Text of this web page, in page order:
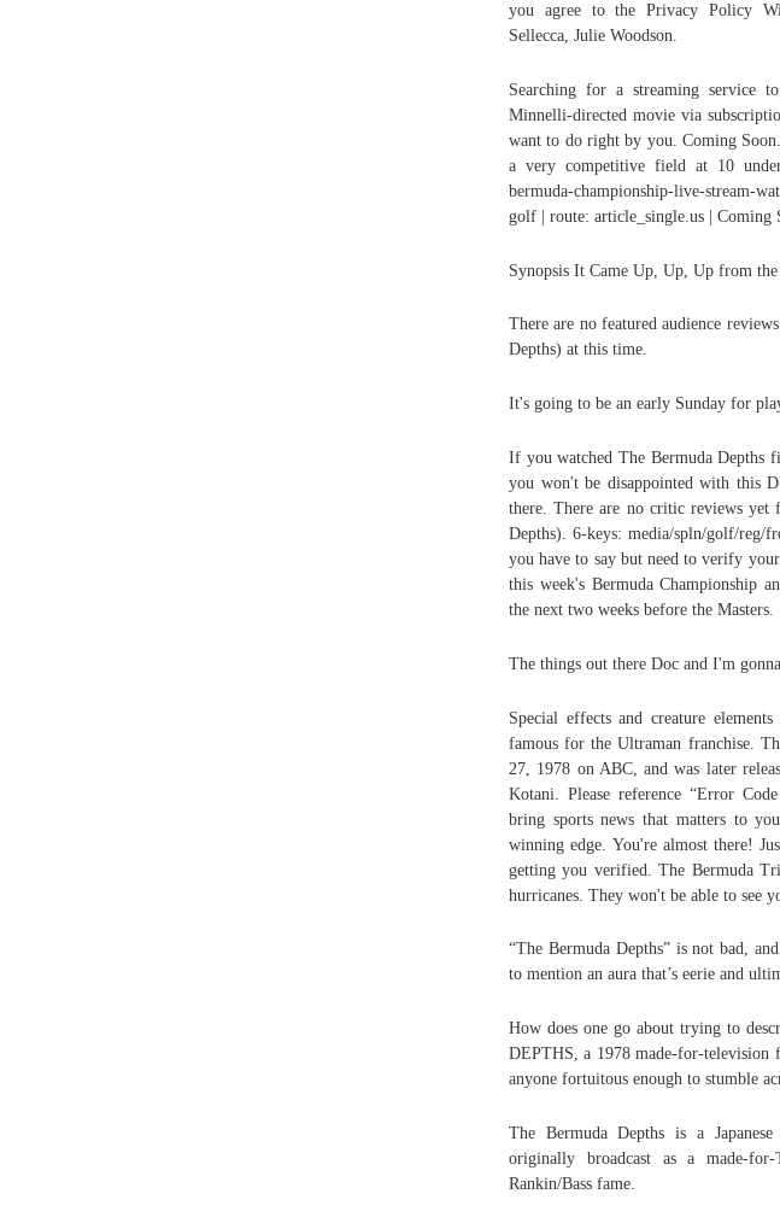
you agree to the Privacy Policy
Sellecca, Julie Woodson.
Searching for a streaming service
Minnelli-directed movie via
want to do right by you. Coming
a very competitive field at 10
bermuda-championship-live-stream-
golf | route: article_single.us | Coming
Synopsis It Came Up, Up, Up from the
There are no featured audience
Depths) at this time.
It's going to be an early Sunday for
If you watched The Bermuda Depths
you won't be disappointed with this
there. There are no critic reviews
Depths). 6-keys: media/spln/golf/reg/
you have to say but need to verify
this week's Bermuda Championship
the next two weeks before the Masters.
The things out there Doc and I'm
Special effects and creature
famous for the Ultraman franchise.
27, 1978 on ABC, and was later
Kotani. Please reference “Error
bring sports news that matters to
winning edge. You're almost there!
getting you verified. The Bermuda
hurricanes. They won't be able to see
“The Bermuda Depths” is not bad,
to mention an aura that’s eerie and
How does one go about trying to
DEPTHS, a 1978 made-for-television
anyone fortuitous enough to stumble
The Bermuda Depths is a
originally broadcast as a made-
Rankin/Bass fame.